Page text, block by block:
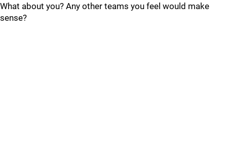
What about you? Any other teams you feel would make
sense?